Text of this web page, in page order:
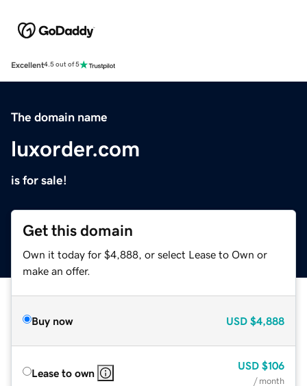
Excellent4.5 out of 5
The domain name
luxorder.com
is for sale!
Get this domain
Own it today for $4,888, or select Lease to Own or
make an offer.
Buy now USD $4,888
Lease to own
USD $106
/ month